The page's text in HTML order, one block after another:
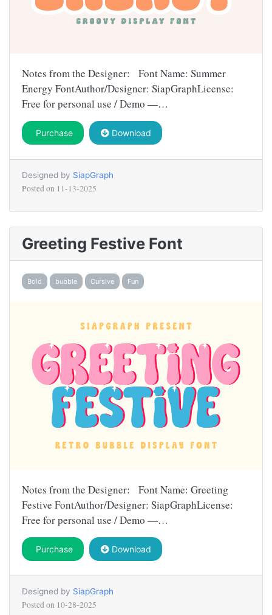
Notes from the Designer: Font Name: Summer
Energy FontAuthor/Designer: SiapGraphLicense:
Free for personal use / Demo —…
Purchase Download
Designed by SiapGraph
Posted on 11-13-2025
Greeting Festive Font
Bold bubble Cursive Fun
Notes from the Designer: Font Name: Greeting
Festive FontAuthor/Designer: SiapGraphLicense:
Free for personal use / Demo —…
Purchase Download
Designed by SiapGraph
Posted on 10-28-2025